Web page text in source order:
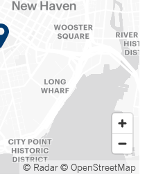
© Radar© OpenStreetMap